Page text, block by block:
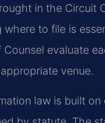
in the Circuit
where to file is
Counsel evaluate
venue.
law is built